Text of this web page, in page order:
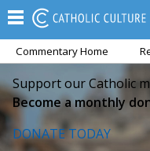
Commentary Home
Support our Catholic
Become a monthly
DONATE TODAY